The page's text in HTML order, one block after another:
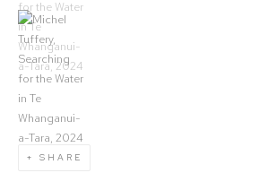
(View a larger image of thumbnail 2)
SHARE